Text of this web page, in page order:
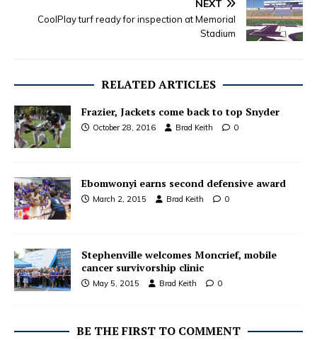
NEXT
CoolPlay turf ready for inspection at Memorial
Stadium
RELATED ARTICLES
Frazier, Jackets come back to top Snyder
October 28, 2016 Brad Keith 0
Ebomwonyi earns second defensive award
March 2, 2015 Brad Keith 0
Stephenville welcomes Moncrief, mobile
cancer survivorship clinic
May 5, 2015 Brad Keith 0
BE THE FIRST TO COMMENT